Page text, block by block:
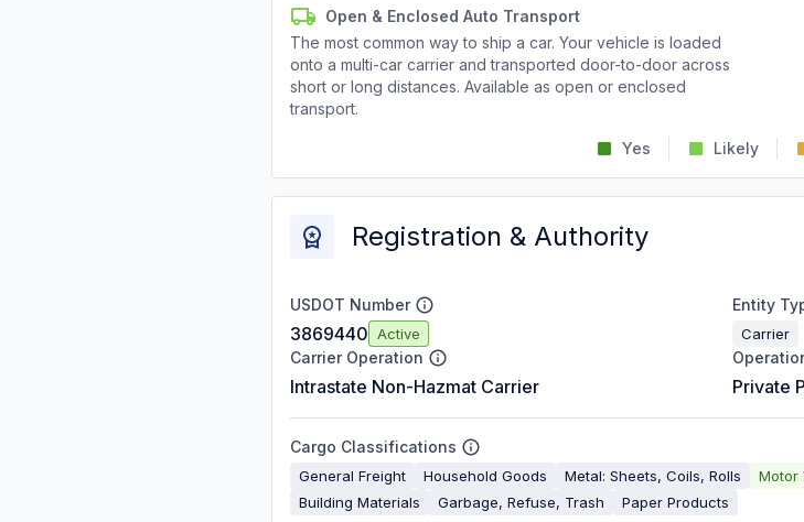
Open & Enclosed Auto Transport
The most common way to ship a car. Your vehicle is loaded
onto a multi-car carrier and transported door-to-door across
short or long distances. Available as open or enclosed
transport.
Yes Likely
Registration & Authority
USDOT Number
3869440 Active
Entity
Carrier
Carrier Operation
Intrastate Non-Hazmat Carrier Private
Cargo Classifications
General Freight Household Goods Metal: Sheets, Coils, Rolls Motor
Building Materials
Garbage, Refuse, Trash Paper Products